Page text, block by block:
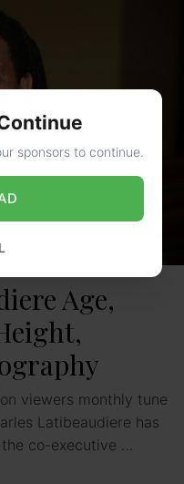
Age,
viewers monthly tune
Latibeaudiere has
co-executive …
sponsors to continue.